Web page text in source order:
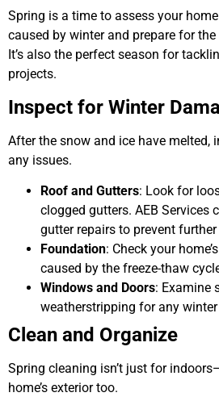
Spring is a time to assess your
caused by winter and prepare for
It’s also the perfect season for
projects.
Inspect for Winter
After the snow and ice have melted,
any issues.
Roof and Gutters: Look for
clogged gutters. AEB Services
gutter repairs to prevent further
Foundation: Check your
caused by the freeze-thaw
Windows and Doors: Examine
weatherstripping for any winter
Clean and Organize
Spring cleaning isn’t just for
home’s exterior too.